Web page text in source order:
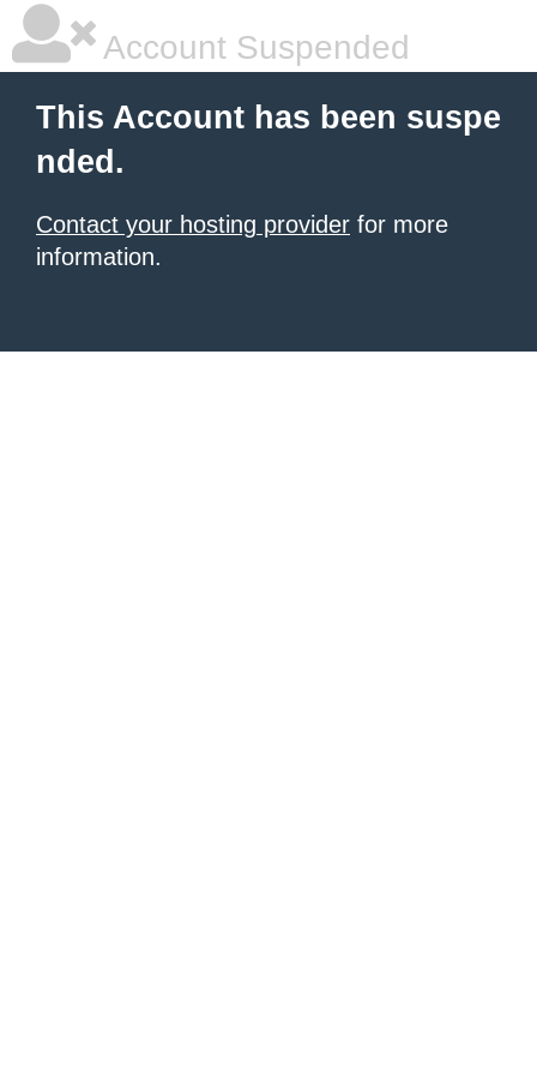
Account Suspended
This Account has been suspe
nded.
Contact your hosting provider for more
information.